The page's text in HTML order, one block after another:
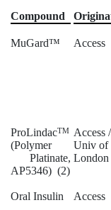
Compound
MuGard™ Access
ProLindacTM
(Polymer
Platinate,
AP5346) (2)
Access /
Univ of
London
Oral Insulin Access